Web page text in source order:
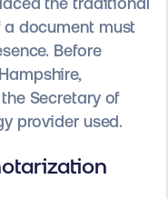
document must
Before
Secretary of
provider used.